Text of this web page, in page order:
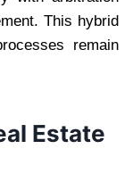
This hybrid
remain
Estate